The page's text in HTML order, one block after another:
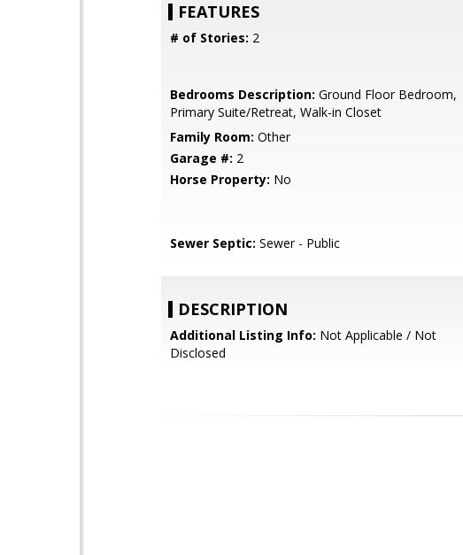
FEATURES
# of Stories: 2
Bedrooms Description: Ground Floor Bedroom,
Primary Suite/Retreat, Walk-in Closet
Family Room: Other
Garage #: 2
Horse Property: No
Sewer Septic: Sewer - Public
DESCRIPTION
Additional Listing Info: Not Applicable / Not
Disclosed